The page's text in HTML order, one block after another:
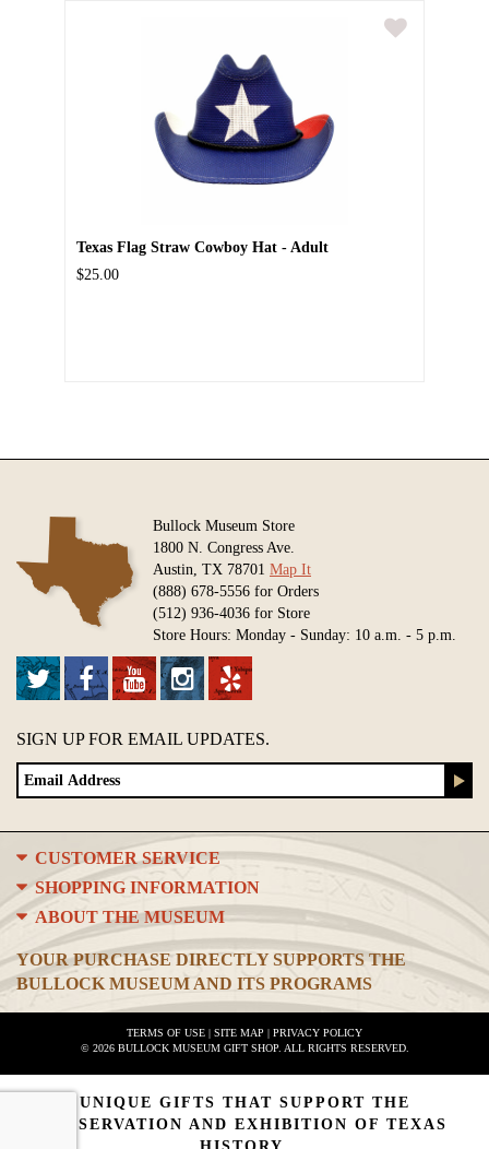
Texas Flag Straw Cowboy Hat - Adult
$25.00
Bullock Museum Store
1800 N. Congress Ave.
Austin, TX 78701 Map It
(888) 678-5556 for Orders
(512) 936-4036 for Store
Store Hours: Monday - Sunday: 10 a.m. - 5 p.m.
SIGN UP FOR EMAIL UPDATES.
CUSTOMER SERVICE
SHOPPING INFORMATION
ABOUT THE MUSEUM
YOUR PURCHASE DIRECTLY SUPPORTS THE
BULLOCK MUSEUM AND ITS PROGRAMS
TERMS OF USE | SITE MAP | PRIVACY POLICY
© 2026 BULLOCK MUSEUM GIFT SHOP. ALL RIGHTS RESERVED.
UNIQUE GIFTS THAT SUPPORT THE
PRESERVATION AND EXHIBITION OF TEXAS